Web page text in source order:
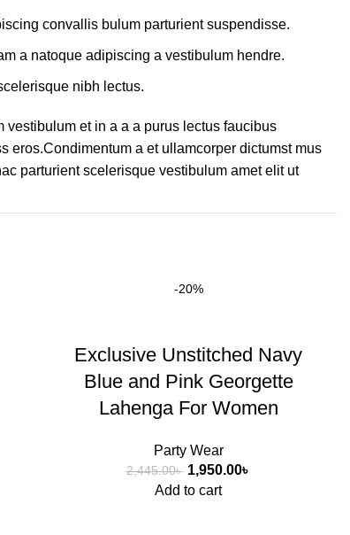
convallis bulum parturient suspendisse.
a natoque adipiscing a vestibulum hendre.
nibh lectus.
et in a a a purus lectus faucibus
eros.Condimentum a et ullamcorper dictumst mus
parturient scelerisque vestibulum amet elit ut
-20%
Exclusive Unstitched Navy
Blue and Pink Georgette
Lahenga For Women
Party Wear
2,445.00৳ 1,950.00৳
Add to cart